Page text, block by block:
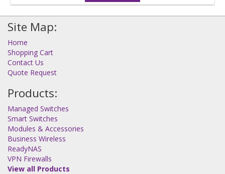
Site Map:
Home
Shopping Cart
Contact Us
Quote Request
Products:
Managed Switches
Smart Switches
Modules & Accessories
Business Wireless
ReadyNAS
VPN Firewalls
View all Products